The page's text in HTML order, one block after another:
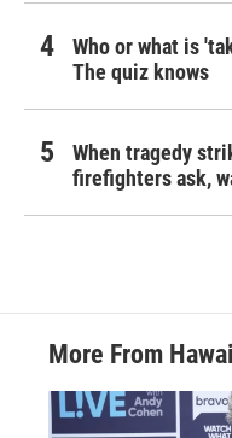
Who or what is
The quiz knows
When tragedy
firefighters ask,
More From